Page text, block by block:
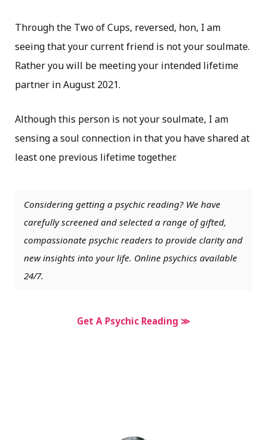
Through the Two of Cups, reversed, hon, I am
seeing that your current friend is not your soulmate.
Rather you will be meeting your intended lifetime
partner in August 2021.
Although this person is not your soulmate, I am
sensing a soul connection in that you have shared at
least one previous lifetime together.
Considering getting a psychic reading? We have
carefully screened and selected a range of gifted,
compassionate psychic readers to provide clarity and
new insights into your life. Online psychics available
24/7.
Get A Psychic Reading ≫